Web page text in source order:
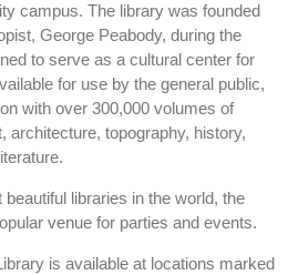
campus. The library was founded
George Peabody, during the
to serve as a cultural center for
for use by the general public,
with over 300,000 volumes of
architecture, topography, history,
libraries in the world, the
venue for parties and events.
is available at locations marked